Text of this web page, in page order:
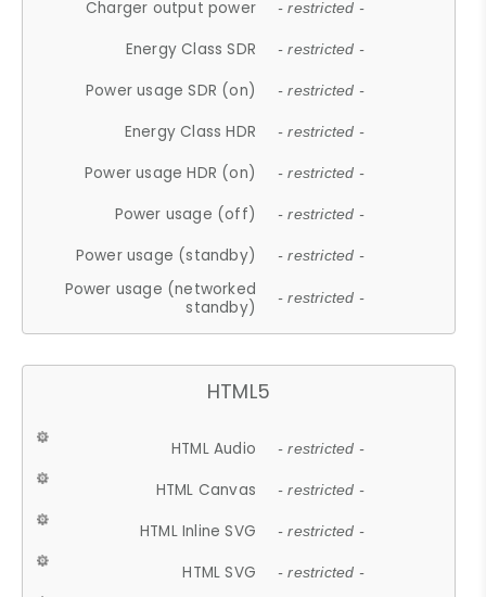
Charger output power - restricted -
Energy Class SDR - restricted -
Power usage SDR (on) - restricted -
Energy Class HDR - restricted -
Power usage HDR (on) - restricted -
Power usage (off) - restricted -
Power usage (standby) - restricted -
Power usage (networked
standby)
- restricted -
HTML5
HTML Audio - restricted -
HTML Canvas - restricted -
HTML Inline SVG - restricted -
HTML SVG - restricted -